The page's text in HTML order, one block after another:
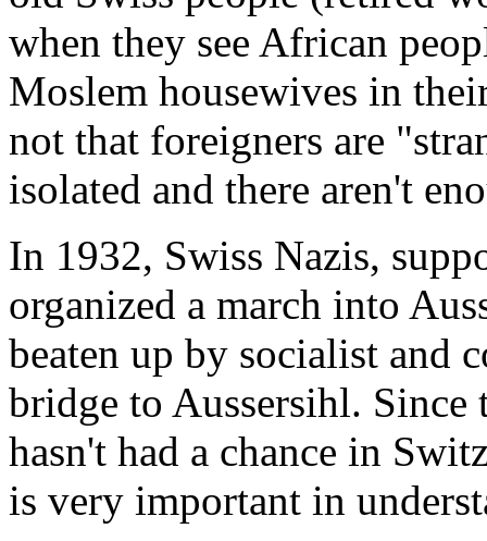
when they see African
Moslem housewives in
not that foreigners are
isolated and there aren't
In 1932, Swiss Nazis,
organized a march into
beaten up by socialist and
bridge to Aussersihl.
hasn't had a chance in
is very important in